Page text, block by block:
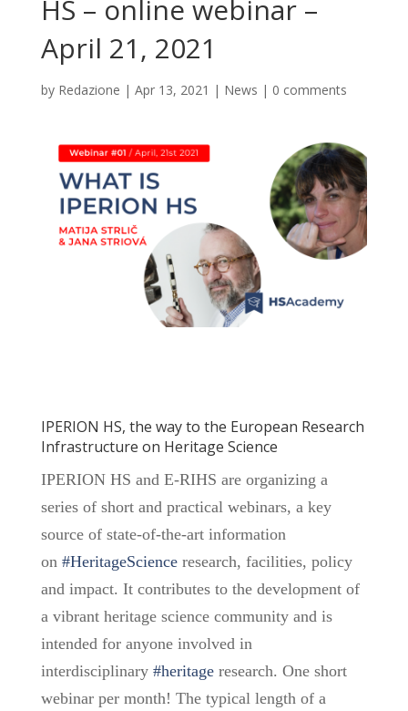
HS – online webinar –
April 21, 2021
by Redazione | Apr 13, 2021 | News | 0 comments
IPERION HS, the way to the European Research
Infrastructure on Heritage Science
IPERION HS and E-RIHS are organizing a
series of short and practical webinars, a key
source of state-of-the-art information
on #HeritageScienceresearch, facilities, policy
and impact. It contributes to the development of
a vibrant heritage science community and is
intended for anyone involved in
interdisciplinary #heritageresearch. One short
webinar per month! The typical length of a